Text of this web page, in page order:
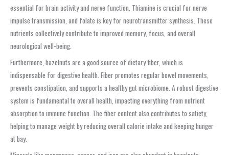
essential for brain activity and nerve function. Thiamine is crucial for nerve
impulse transmission, and folate is key for neurotransmitter synthesis. These
nutrients collectively contribute to improved memory, focus, and overall
neurological well-being.
Furthermore, hazelnuts are a good source of dietary fiber, which is
indispensable for digestive health. Fiber promotes regular bowel movements,
prevents constipation, and supports a healthy gut microbiome. A robust digestive
system is fundamental to overall health, impacting everything from nutrient
absorption to immune function. The fiber content also contributes to satiety,
helping to manage weight by reducing overall calorie intake and keeping hunger
at bay.